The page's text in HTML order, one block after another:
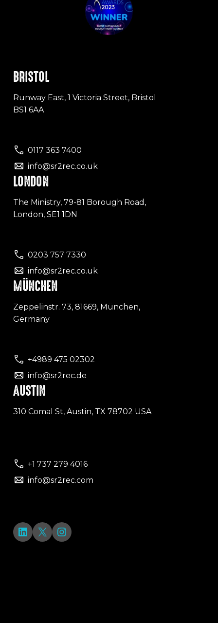
BRISTOL
Runway East, 1 Victoria Street, Bristol
BS1 6AA
0117 363 7400
info@sr2rec.co.uk
LONDON
The Ministry, 79-81 Borough Road,
London, SE1 1DN
0203 757 7330
info@sr2rec.co.uk
MÜNCHEN
Zeppelinstr. 73, 81669, München,
Germany
+4989 475 02302
info@sr2rec.de
AUSTIN
310 Comal St, Austin, TX 78702 USA
+1 737 279 4016
info@sr2rec.com
LinkedIn
X Instagram